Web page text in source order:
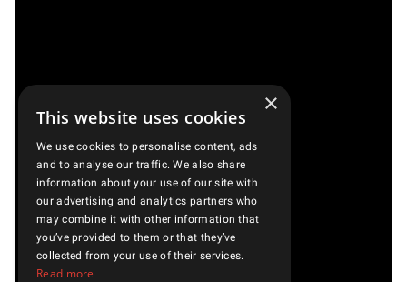
×
This website uses cookies
We use cookies to personalise content, ads
and to analyse our traffic. We also share
information about your use of our site with
our advertising and analytics partners who
may combine it with other information that
you’ve provided to them or that they’ve
collected from your use of their services.
Read more